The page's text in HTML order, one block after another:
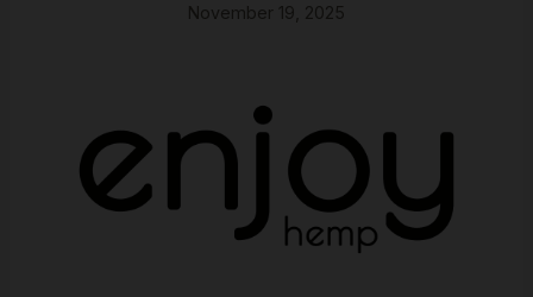
November 19, 2025